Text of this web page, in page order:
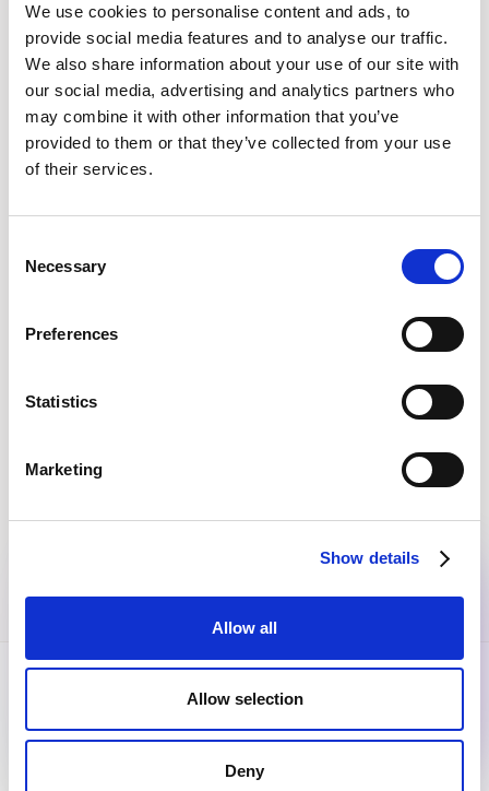
We use cookies to personalise content and ads, to
provide social media features and to analyse our traffic.
We also share information about your use of our site with
our social media, advertising and analytics partners who
may combine it with other information that you’ve
provided to them or that they’ve collected from your use
of their services.
Selection
Necessary
Preferences
Statistics
Marketing
Show details
Allow all
Allow selection
Deny
Matt Parsloe
Emily Glover
Anastasia Efremenkova
Hayden Munt
Alex Anstett
Paula Morales
Anna Markowska
Leon Brown
Sarah Monette
Aimee Manning
Joel Windels
EVERY MONTH, STRAIGHT TO YOUR INBOX
Get the latest insights, exclusive event invitations and
subscriber-only content from thought leaders that'll help